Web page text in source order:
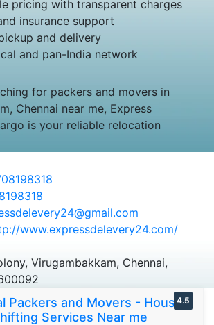
pricing with transparent charges
insurance support
and delivery
and pan-India network
for packers and movers in
Chennai near me, Express
is your reliable relocation
www.expressdelevery24.com/
Virugambakkam, Chennai,
Packers and Movers - House
Services Near me
4.5